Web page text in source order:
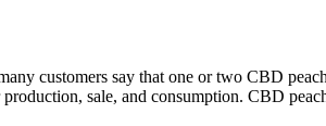
customers say that one or two CBD
sale, and consumption. CBD